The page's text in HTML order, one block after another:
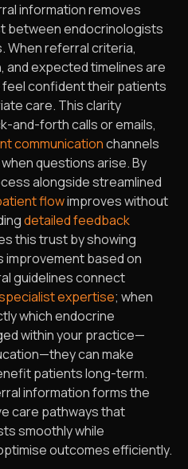
information removes
between endocrinologists
When referral criteria,
expected timelines are
confident their patients
care. This clarity
and-forth calls or emails,
communicationchannels
questions arise. By
alongside streamlined
flowimproves without
detailed feedback
this trust by showing
based on
guidelines connect
expertise; when
which endocrine
within your practice—
can make
patients long-term.
information forms the
care pathways that
smoothly while
outcomes efficiently.